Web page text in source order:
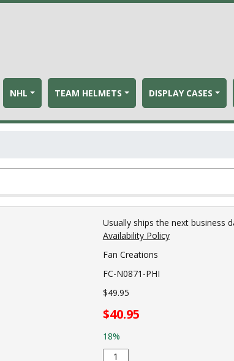
NHL TEAM HELMETS DISPLAY CASES
Usually ships the next business
Availability Policy
Fan Creations
FC-N0871-PHI
$49.95
$40.95
18%